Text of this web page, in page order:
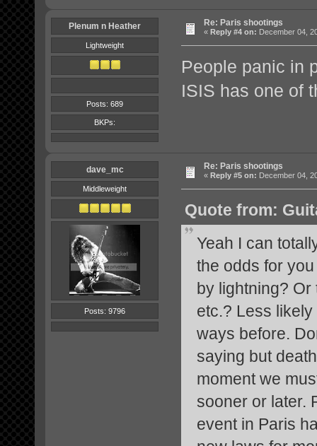
Plenum n Heather
Lightweight
Posts: 689
BKPs:
Re: Paris shootings
« Reply #4 on: December 04,
People panic in
ISIS has one of
dave_mc
Middleweight
Posts: 9796
Re: Paris shootings
« Reply #5 on: December 04,
Quote from:
Yeah I can
the odds for
by lightning?
etc.? Less
ways before.
saying but
moment we
sooner or later.
event in Paris